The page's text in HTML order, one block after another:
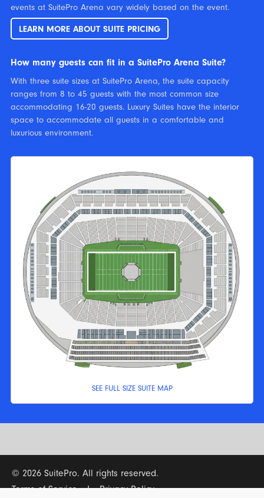
events at SuitePro Arena vary widely based on the event.
LEARN MORE ABOUT SUITE PRICING
How many guests can fit in a SuitePro Arena Suite?
With three suite sizes at SuitePro Arena, the suite capacity
ranges from 8 to 45 guests with the most common size
accommodating 16-20 guests. Luxury Suites have the interior
space to accommodate all guests in a comfortable and
luxurious environment.
SEE FULL SIZE SUITE MAP
© 2026 SuitePro. All rights reserved.
Terms of Service|Privacy Policy